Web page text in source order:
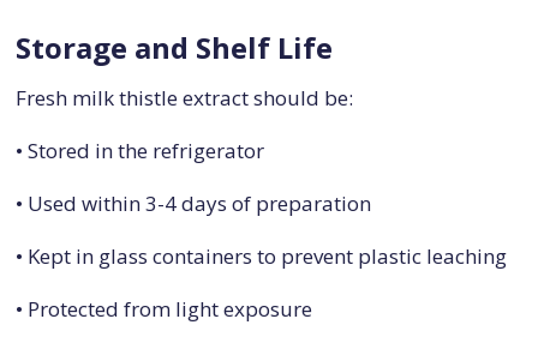
Storage and Shelf Life
Fresh milk thistle extract should be:
• Stored in the refrigerator
• Used within 3-4 days of preparation
• Kept in glass containers to prevent plastic leaching
• Protected from light exposure